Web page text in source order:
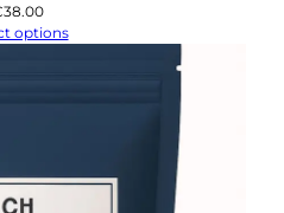
38.00
options